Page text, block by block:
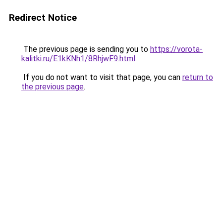
Redirect Notice
The previous page is sending you to https://vorota-
kalitki.ru/E1kKNh1/8RhjwF9.html.
If you do not want to visit that page, you can return to
the previous page.